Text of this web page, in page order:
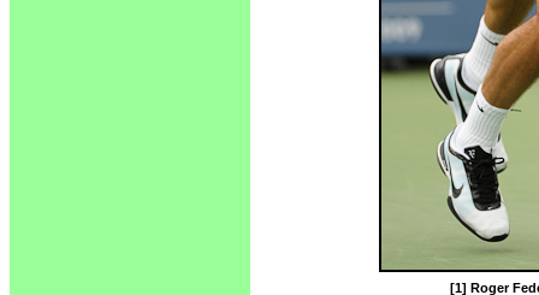
[1] Roger